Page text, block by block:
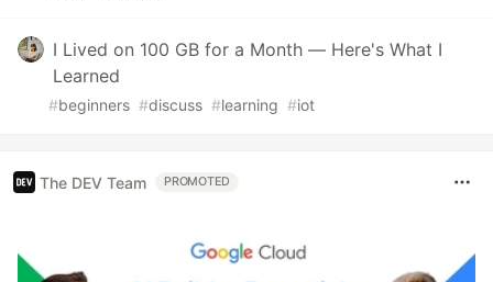
I Lived on 100 GB for a Month — Here's What I
Learned
#beginners #discuss #learning #iot
The DEV Team PROMOTED